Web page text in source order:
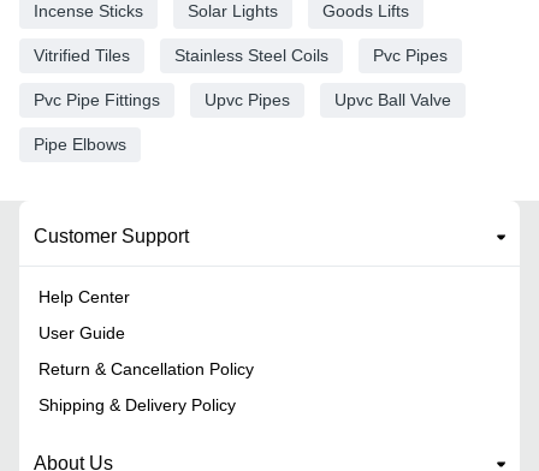
Incense Sticks Solar Lights Goods Lifts
Vitrified Tiles Stainless Steel Coils Pvc Pipes
Pvc Pipe Fittings Upvc Pipes Upvc Ball Valve
Pipe Elbows
Customer Support
Help Center
User Guide
Return & Cancellation Policy
Shipping & Delivery Policy
About Us